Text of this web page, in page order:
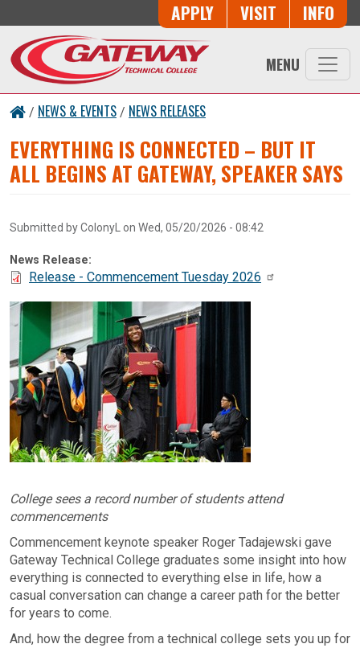
Button Trio
APPLY VISIT INFO
MENU
/ NEWS & EVENTS / NEWS RELEASES
EVERYTHING IS CONNECTED – BUT IT
ALL BEGINS AT GATEWAY, SPEAKER SAYS
Submitted byColonyL on Wed, 05/20/2026 - 08:42
News Release:
Document:
Release - Commencement Tuesday 2026
College sees a record number of students attend
commencements
Commencement keynote speaker Roger Tadajewski gave
Gateway Technical College graduates some insight into how
everything is connected to everything else in life, how a
casual conversation can change a career path for the better
for years to come.
And, how the degree from a technical college sets you up for